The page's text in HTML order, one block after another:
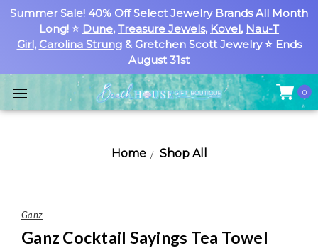
Summer Sale! 40% Off Select Jewelry Brands All Month
Long! ⭐ Dune, Treasure Jewels, Kovel, Nau-T
Girl, Carolina Strung& Gretchen Scott Jewelry ⭐ Ends
August 31st
0
Home Shop All
Ganz
Ganz Cocktail Sayings Tea Towel